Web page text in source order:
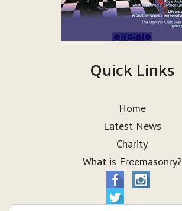
Quick Links
Home
Latest News
Charity
What is Freemasonry?